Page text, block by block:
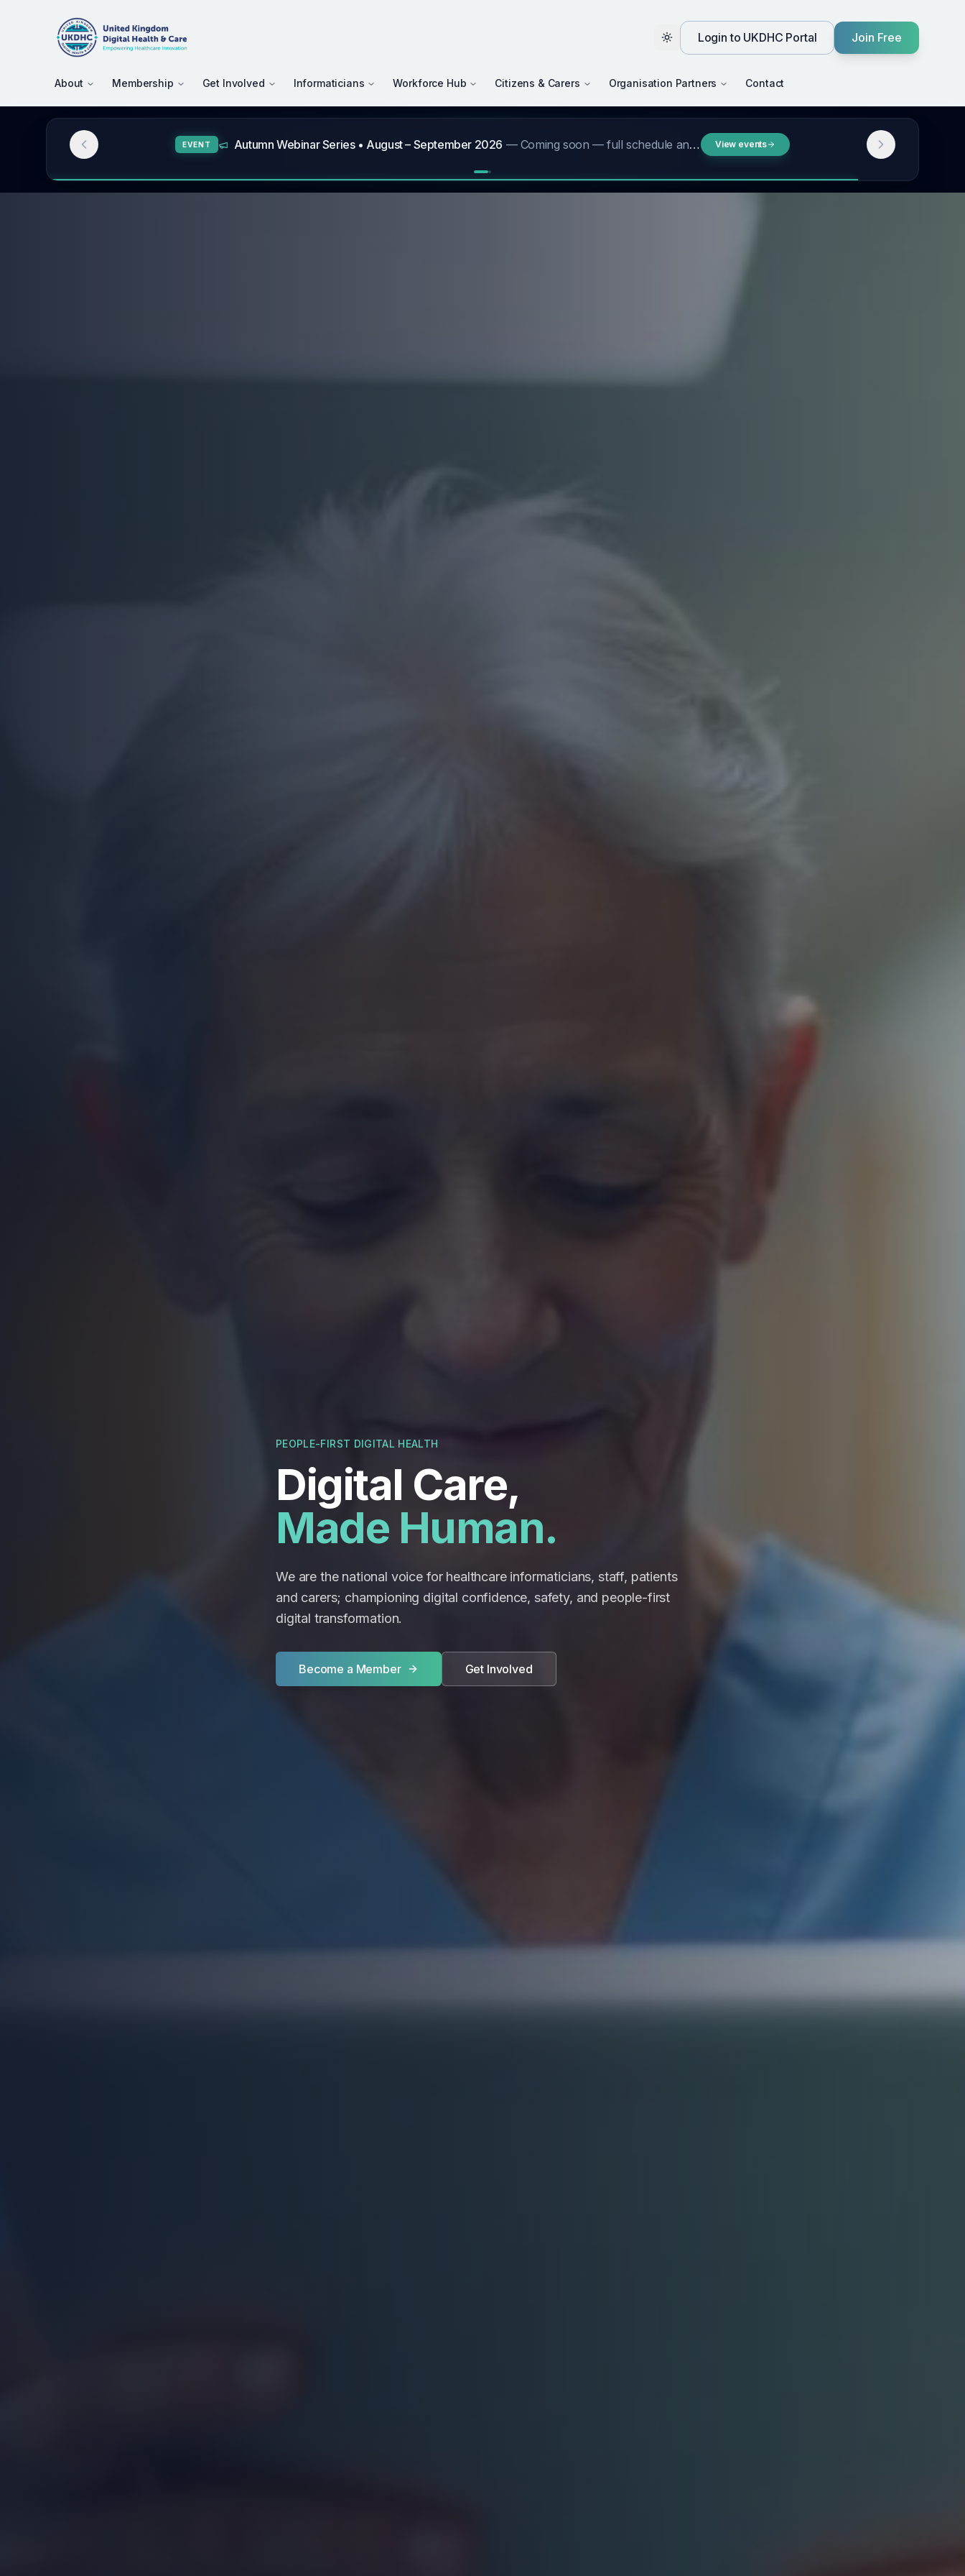
Toggle themeLogin to UKDHC Portal Join Free
About Membership Get Involved Informaticians Workforce Hub Citizens & Carers Organisation Partners Contact
NEWS UKDHC July – August 2026 Newsletter—"The times they are a changing!" — a message from CEO David Wright, a look back … Read more
PEOPLE-FIRST DIGITAL HEALTH
Digital Care,
Made Human.
We are the national voice for healthcare informaticians, staff, patients
and carers; championing digital confidence, safety, and people-first
digital transformation.
Become a Member Get Involved